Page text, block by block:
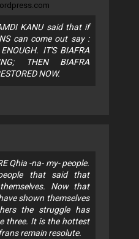
KANU said that if
can come out say :
IT'S BIAFRA
THEN BIAFRA
NOW.
Qhia -na- my- people.
that said that
Now that
shown themselves
the struggle has
three. It is the hottest
remain resolute.